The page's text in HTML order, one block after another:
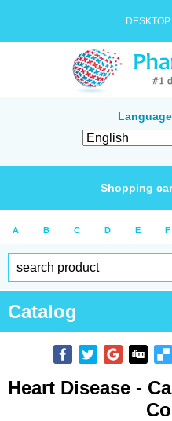
Shopping
A B C D E F
Catalog
Heart Disease -